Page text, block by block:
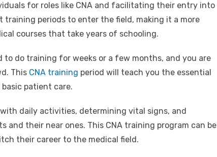
for roles like CNA and facilitating their entry into
training periods to enter the field, making it a more
courses that take years of schooling.
to do training for weeks or a few months, and you are
This CNA training period will teach you the essential
patient care.
daily activities, determining vital signs, and
and their near ones. This CNA training program can be
their career to the medical field.